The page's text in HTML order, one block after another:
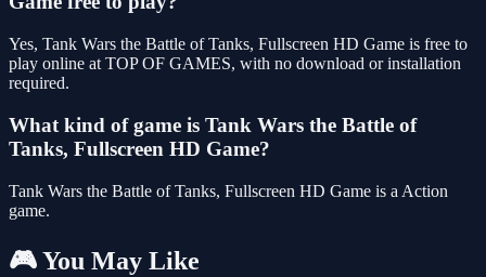
Yes, Tank Wars the Battle of Tanks, Fullscreen HD Game is free to
play online at TOP OF GAMES, with no download or installation
required.
What kind of game is Tank Wars the Battle of
Tanks, Fullscreen HD Game?
Tank Wars the Battle of Tanks, Fullscreen HD Game is a Action
game.
🎮 You May Like